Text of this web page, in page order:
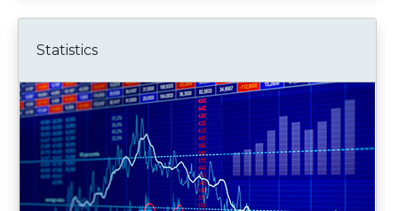
Statistics